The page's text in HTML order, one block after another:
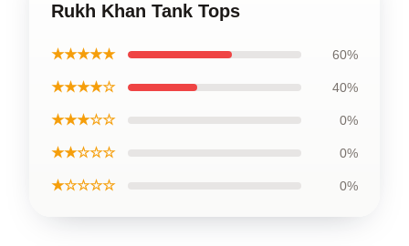
Rukh Khan Tank Tops
★★★★★ 60%
★★★★☆ 40%
★★★☆☆ 0%
★★☆☆☆ 0%
★☆☆☆☆ 0%